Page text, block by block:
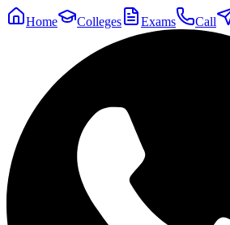
Home Colleges Exams Call